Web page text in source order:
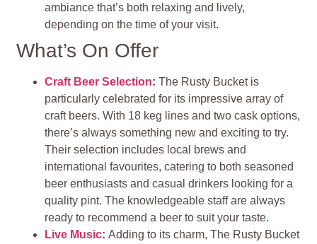
ambiance that’s both relaxing and lively,
depending on the time of your visit​.
What’s On Offer
Craft Beer Selection:The Rusty Bucket is
particularly celebrated for its impressive array of
craft beers. With 18 keg lines and two cask options,
there’s always something new and exciting to try.
Their selection includes local brews and
international favourites, catering to both seasoned
beer enthusiasts and casual drinkers looking for a
quality pint. The knowledgeable staff are always
ready to recommend a beer to suit your taste​.
Live Music:Adding to its charm, The Rusty Bucket